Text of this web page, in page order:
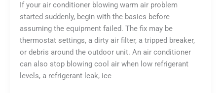
Causes
and
What
to
Do
If your air conditioner blowing warm air problem
started suddenly, begin with the basics before
assuming the equipment failed. The fix may be
thermostat settings, a dirty air filter, a tripped breaker,
or debris around the outdoor unit. An air conditioner
can also stop blowing cool air when low refrigerant
levels, a refrigerant leak, ice